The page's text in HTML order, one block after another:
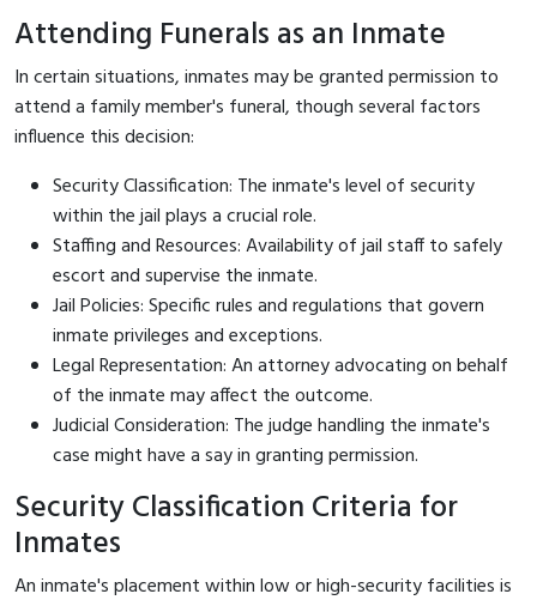
Attending Funerals as an Inmate
In certain situations, inmates may be granted permission to
attend a family member's funeral, though several factors
influence this decision:
Security Classification: The inmate's level of security
within the jail plays a crucial role.
Staffing and Resources: Availability of jail staff to safely
escort and supervise the inmate.
Jail Policies: Specific rules and regulations that govern
inmate privileges and exceptions.
Legal Representation: An attorney advocating on behalf
of the inmate may affect the outcome.
Judicial Consideration: The judge handling the inmate's
case might have a say in granting permission.
Security Classification Criteria for
Inmates
An inmate's placement within low or high-security facilities is